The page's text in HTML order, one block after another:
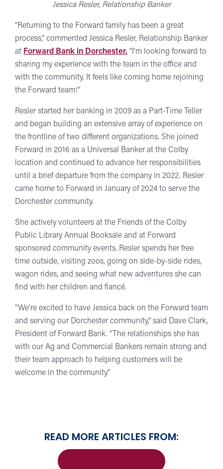
Jessica Resler, Relationship Banker
“Returning to the Forward family has been a great
process,” commented Jessica Resler, Relationship Banker
at Forward Bank in Dorchester. “I’m looking forward to
sharing my experience with the team in the office and
with the community. It feels like coming home rejoining
the Forward team!”
Resler started her banking in 2009 as a Part-Time Teller
and began building an extensive array of experience on
the frontline of two different organizations. She joined
Forward in 2016 as a Universal Banker at the Colby
location and continued to advance her responsibilities
until a brief departure from the company in 2022. Resler
came home to Forward in January of 2024 to serve the
Dorchester community.
She actively volunteers at the Friends of the Colby
Public Library Annual Booksale and at Forward
sponsored community events. Resler spends her free
time outside, visiting zoos, going on side-by-side rides,
wagon rides, and seeing what new adventures she can
find with her children and fiancé.
“We’re excited to have Jessica back on the Forward team
and serving our Dorchester community,” said Dave Clark,
President of Forward Bank. “The relationships she has
with our Ag and Commercial Bankers remain strong and
their team approach to helping customers will be
welcome in the community.”
READ MORE ARTICLES FROM: